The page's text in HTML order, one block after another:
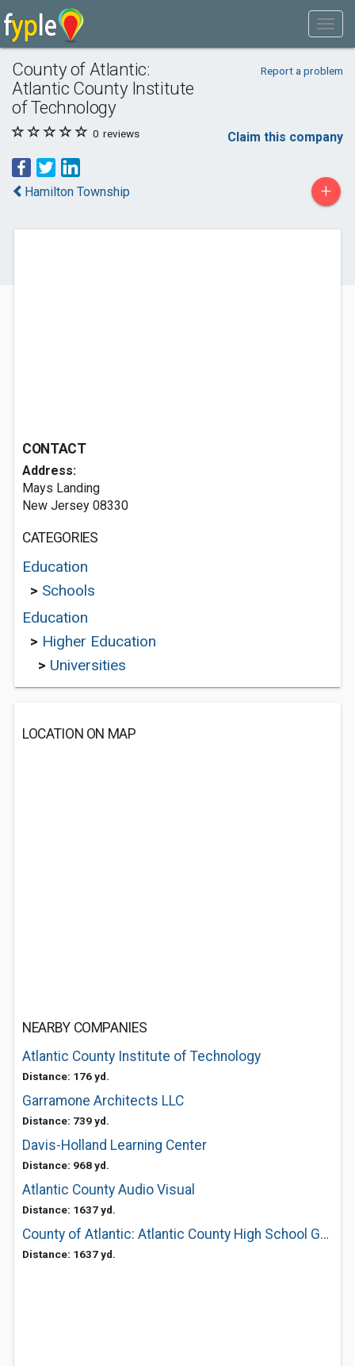
County of Atlantic:
Atlantic County Institute
of Technology
Report a problem
0 reviews Claim this company
Hamilton Township +
CONTACT
Address:
Mays Landing
New Jersey 08330
CATEGORIES
Education
> Schools
Education
> Higher Education
> Universities
LOCATION ON MAP
NEARBY COMPANIES
Atlantic County Institute of Technology
Distance: 176 yd.
Garramone Architects LLC
Distance: 739 yd.
Davis-Holland Learning Center
Distance: 968 yd.
Atlantic County Audio Visual
Distance: 1637 yd.
County of Atlantic: Atlantic County High School Groups II & III
Distance: 1637 yd.